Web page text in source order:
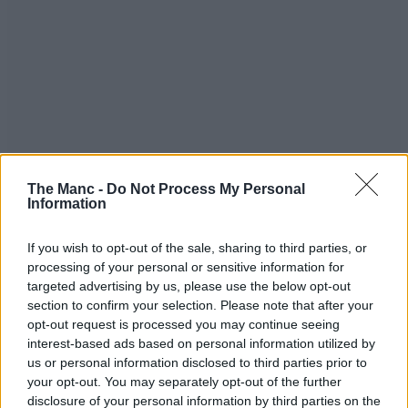
The Manc - Do Not Process My Personal
Information
If you wish to opt-out of the sale, sharing to third parties, or
processing of your personal or sensitive information for
targeted advertising by us, please use the below opt-out
section to confirm your selection. Please note that after your
opt-out request is processed you may continue seeing
interest-based ads based on personal information utilized by
us or personal information disclosed to third parties prior to
your opt-out. You may separately opt-out of the further
disclosure of your personal information by third parties on the
“They put them in one place and then come back later so they aren’t
caught with knives on them.”